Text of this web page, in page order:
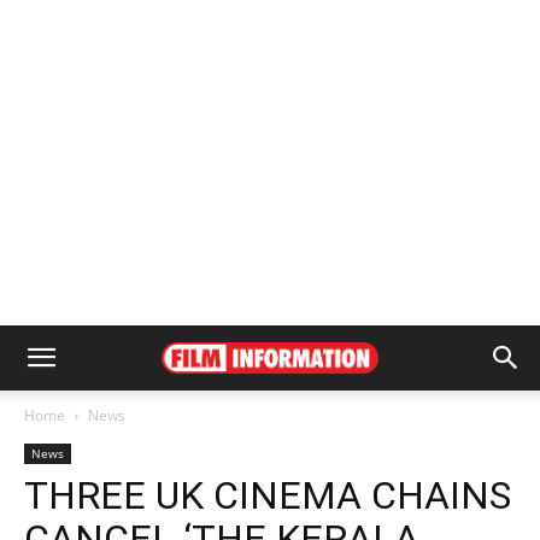
Home News
News
THREE UK CINEMA CHAINS